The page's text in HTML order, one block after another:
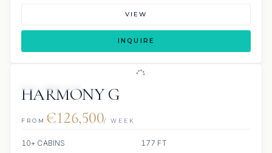
VIEW
INQUIRE
HARMONY G
FROM €126,500/ WEEK
10+ CABINS
177 FT